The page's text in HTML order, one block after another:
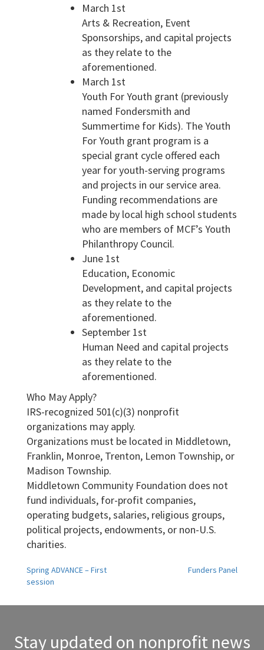
March 1st
Arts & Recreation, Event
Sponsorships, and capital projects
as they relate to the
aforementioned.
March 1st
Youth For Youth grant (previously
named Fondersmith and
Summertime for Kids). The Youth
For Youth grant program is a
special grant cycle offered each
year for youth-serving programs
and projects in our service area.
Funding recommendations are
made by local high school students
who are members of MCF’s Youth
Philanthropy Council.
June 1st
Education, Economic
Development, and capital projects
as they relate to the
aforementioned.
September 1st
Human Need and capital projects
as they relate to the
aforementioned.
Who May Apply?
IRS-recognized 501(c)(3) nonprofit
organizations may apply.
Organizations must be located in Middletown,
Franklin, Monroe, Trenton, Lemon Township, or
Madison Township.
Middletown Community Foundation does not
fund individuals, for-profit companies,
operating budgets, salaries, religious groups,
political projects, endowments, or non-U.S.
charities.
Post
navigation
Spring ADVANCE – First
session
Funders Panel
Stay updated on nonprofit news